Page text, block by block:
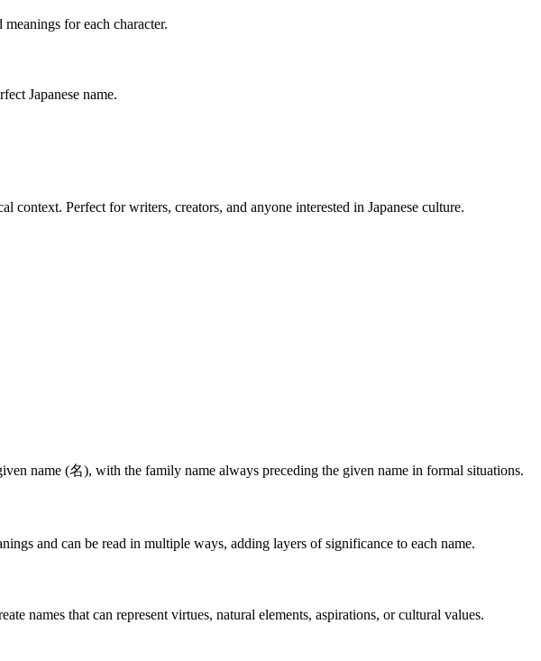
for each character.
Japanese name.
context. Perfect for writers, creators, and anyone interested in Japanese culture.
name (名), with the family name always preceding the given name in formal situations.
and can be read in multiple ways, adding layers of significance to each name.
names that can represent virtues, natural elements, aspirations, or cultural values.